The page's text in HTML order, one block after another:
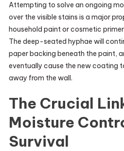
Attempting to solve an ongoing
over the visible stains is a major
household paint or cosmetic
The deep-seated hyphae will
paper backing beneath the paint,
eventually cause the new coating
away from the wall.
The Crucial
Moisture
Survival